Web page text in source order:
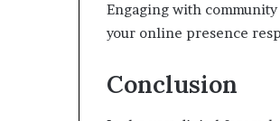
Engaging with
your online presence
Conclusion